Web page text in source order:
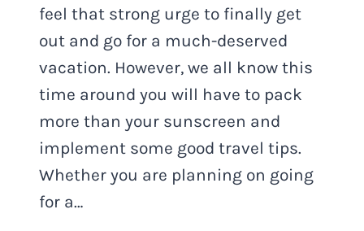
feel that strong urge to finally get
out and go for a much-deserved
vacation. However, we all know this
time around you will have to pack
more than your sunscreen and
implement some good travel tips.
Whether you are planning on going
for a…